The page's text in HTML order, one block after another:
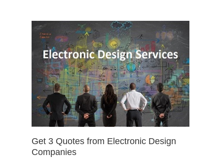
Get 3 Quotes from Electronic Design
Companies